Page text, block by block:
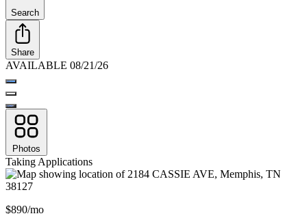
Search
Share
AVAILABLE 08/21/26
Photos
Taking Applications
$890/mo